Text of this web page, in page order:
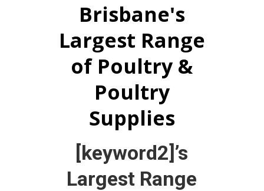
Brisbane's
Largest Range
of Poultry &
Poultry
Supplies
[keyword2]’s
Largest Range